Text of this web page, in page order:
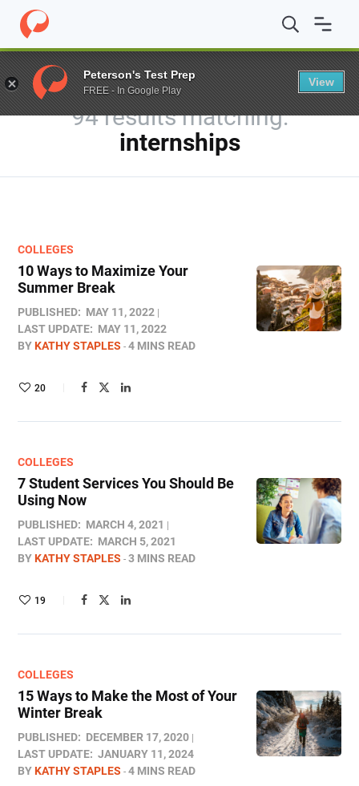
Home / Blog / You searched for internships / Page 2
94 results
internships
COLLEGES
10 Ways to Maximize Your
Summer Break
PUBLISHED: MAY 11, 2022
LAST UPDATE: MAY 11, 2022
BYKATHY STAPLES 4 MINS READ
20
COLLEGES
7 Student Services You Should Be
Using Now
PUBLISHED: MARCH 4, 2021
LAST UPDATE: MARCH 5, 2021
BYKATHY STAPLES 3 MINS READ
19
COLLEGES
15 Ways to Make the Most of Your
Winter Break
PUBLISHED: DECEMBER 17, 2020
LAST UPDATE: JANUARY 11, 2024
BYKATHY STAPLES 4 MINS READ
Peterson's Test Prep
FREE - In Google Play
View